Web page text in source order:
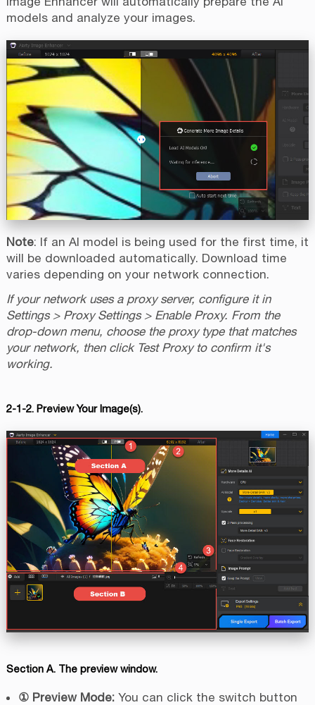
models and analyze your images.
Note: If an AI model is being used for the first time, it
will be downloaded automatically. Download time
varies depending on your network connection.
If your network uses a proxy server, configure it in
Settings > Proxy Settings > Enable Proxy. From the
drop-down menu, choose the proxy type that matches
your network, then click Test Proxy to confirm it's
working.
2-1-2. Preview Your Image(s).
Section A. The preview window.
① Preview Mode:You can click the switch button